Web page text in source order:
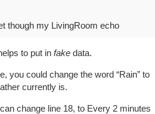
though my LivingRoom echo
to put in fake data.
you could change the word “Rain” to
currently is.
change line 18, to Every 2 minutes